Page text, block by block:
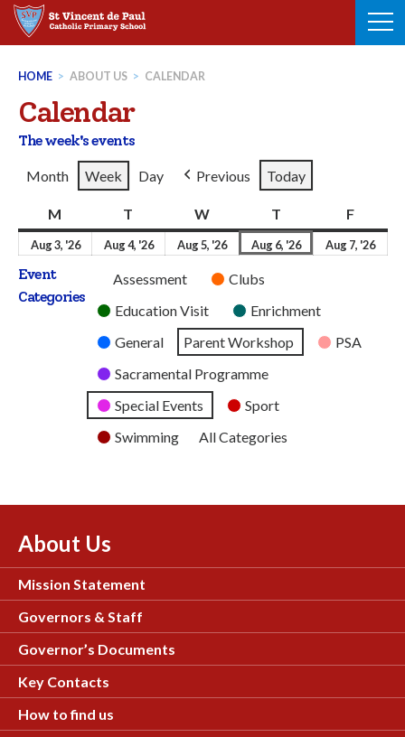
Skip
HOME > ABOUT US > CALENDAR
Calendar
The week's events
Month Week Day Previous Today
M T WWednesday
T FFriday
Aug 3, '263rd
Aug 4, '264th
2026
Aug 5, '265th
2026
Aug 6, '266th
Aug 7, '267th
Event
Categories
Untitled
Category
Assessment
Clubs
Education Visit
Enrichment
General
Parent Workshop
PSA
Sacramental Programme
Special Events
Sport
Swimming
All Categories
About Us
Mission Statement
Governors & Staff
Governor’s Documents
Key Contacts
How to find us